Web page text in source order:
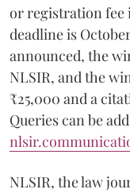
or registration fee
deadline is
announced, the
NLSIR, and the
₹25,000 and a
Queries can be
NLSIR, the law